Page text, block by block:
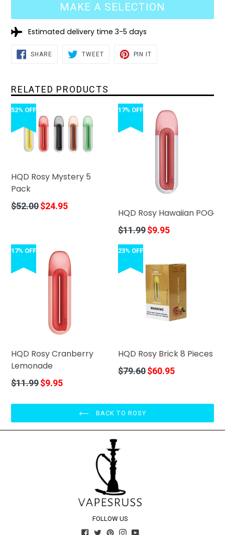
MAKE A SELECTION
Estimated delivery time 3-5 days
SHARESHARE
ON
TWEETTWEET
PIN IT
RELATED PRODUCTS
52% OFF
HQD Rosy Mystery 5
Pack
Regular
$52.00$24.95
17% OFF
HQD Rosy Hawaiian POG
Regular
$11.99$9.95
17% OFF
HQD Rosy Cranberry
Lemonade
Regular
$11.99$9.95
23% OFF
HQD Rosy Brick 8 Pieces
Regular
$79.60$60.95
BACK TO ROSY
FOLLOW US
Facebook
TwitterPinterestInstagram
YouTube